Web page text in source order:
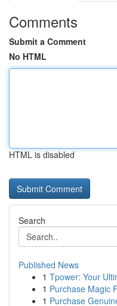
Comments
Submit a Comment
No HTML
HTML is disabled
Search
Published News
1 Tpower: Your
1 Purchase Magic
1 Purchase